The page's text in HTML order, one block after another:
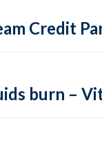
Credit
burn –